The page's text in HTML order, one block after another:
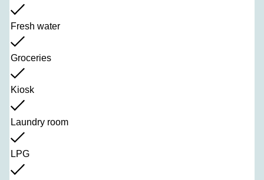
Fresh water
Groceries
Kiosk
Laundry room
LPG